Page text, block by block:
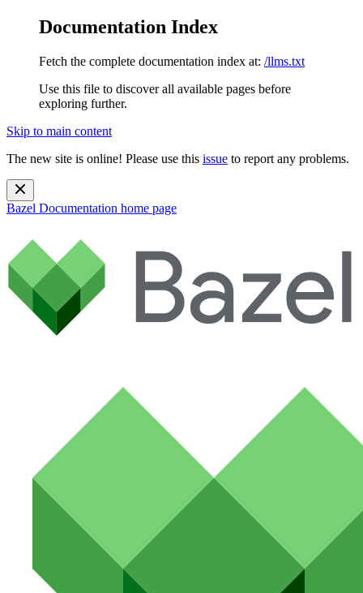
Documentation Index
Fetch the complete documentation index at: /llms.txt
Use this file to discover all available pages before
exploring further.
Skip to main content
The new site is online! Please use this issue to report any problems.
Bazel Documentation home page